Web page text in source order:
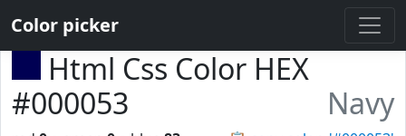
Color picker
Html Css Color HEX
#000053
Navy